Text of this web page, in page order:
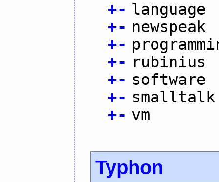
+- language
+- newspeak
+-
+- rubinius
+- software
+- smalltalk
+- vm
Typhon